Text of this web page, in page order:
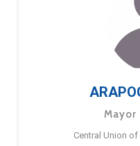
Mayor
Central Union